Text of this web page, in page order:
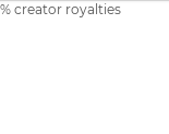
creator royalties